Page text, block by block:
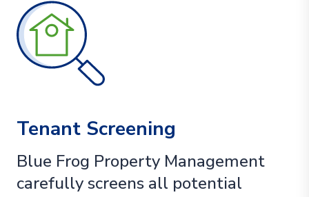
Tenant Screening
Blue Frog Property Management
carefully screens all potential